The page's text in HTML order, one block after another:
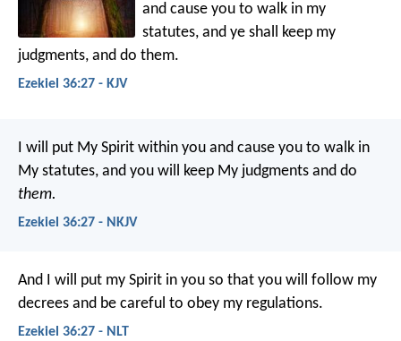
and cause you to walk in my
statutes, and ye shall keep my
judgments, and do them.
Ezekiel 36:27 - KJV
I will put My Spirit within you and cause you to walk in
My statutes, and you will keep My judgments and do
them.
Ezekiel 36:27 - NKJV
And I will put my Spirit in you so that you will follow my
decrees and be careful to obey my regulations.
Ezekiel 36:27 - NLT